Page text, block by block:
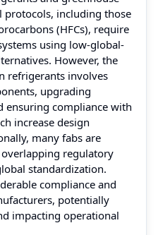
protocols, including those
(HFCs), require
using low-global-
However, the
refrigerants involves
upgrading
ensuring compliance with
increase design
many fabs are
regulatory
standardization.
compliance and
potentially
impacting operational